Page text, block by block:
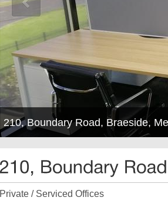
210, Boundary Road, Braeside,
Private / Serviced Offices